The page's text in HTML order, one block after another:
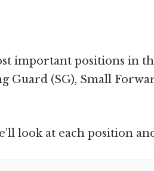
important positions in
Guard (SG), Small
look at each position